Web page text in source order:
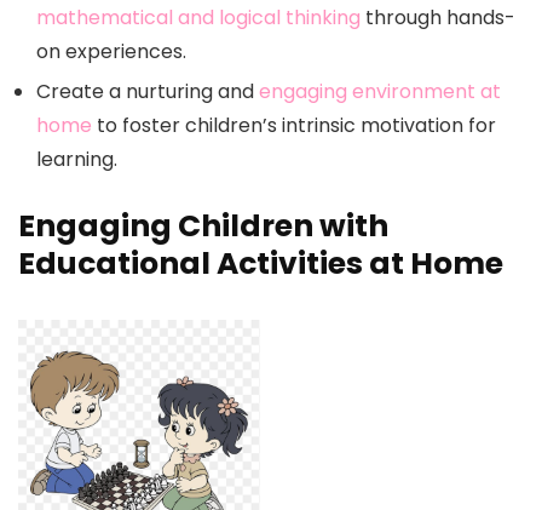
mathematical and logical thinking through hands-
on experiences.
Create a nurturing andengaging environment at
home to foster children’s intrinsic motivation for
learning.
Engaging Children with
Educational Activities at Home